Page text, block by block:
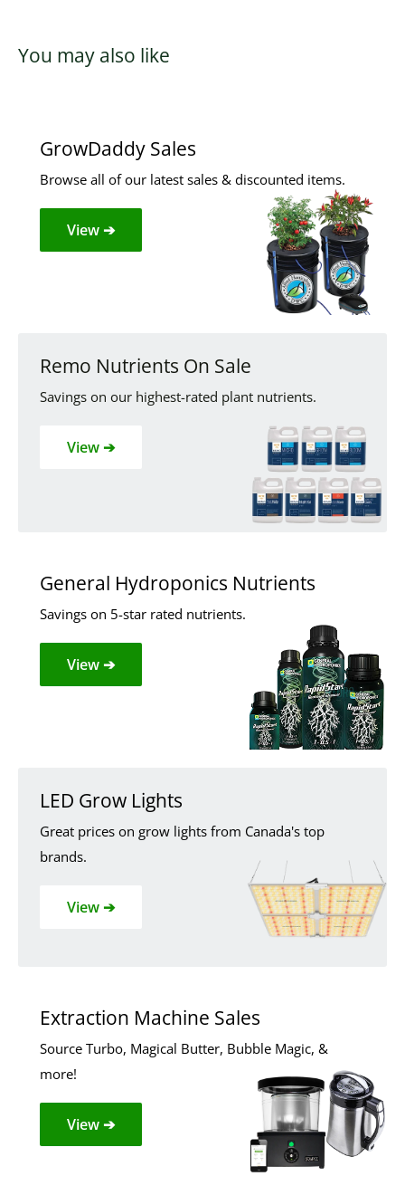
You may also like
GrowDaddy Sales
Browse all of our latest sales & discounted items.
View ➔
Remo Nutrients On Sale
Savings on our highest-rated plant nutrients.
View ➔
General Hydroponics Nutrients
Savings on 5-star rated nutrients.
View ➔
LED Grow Lights
Great prices on grow lights from Canada's top
brands.
View ➔
Extraction Machine Sales
Source Turbo, Magical Butter, Bubble Magic, &
more!
View ➔